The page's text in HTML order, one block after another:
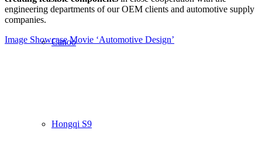
Canoo
Hongqi S9
engineering departments of our OEM clients and automotive supply
companies.
Image Showcase Movie ‘Automotive Design’